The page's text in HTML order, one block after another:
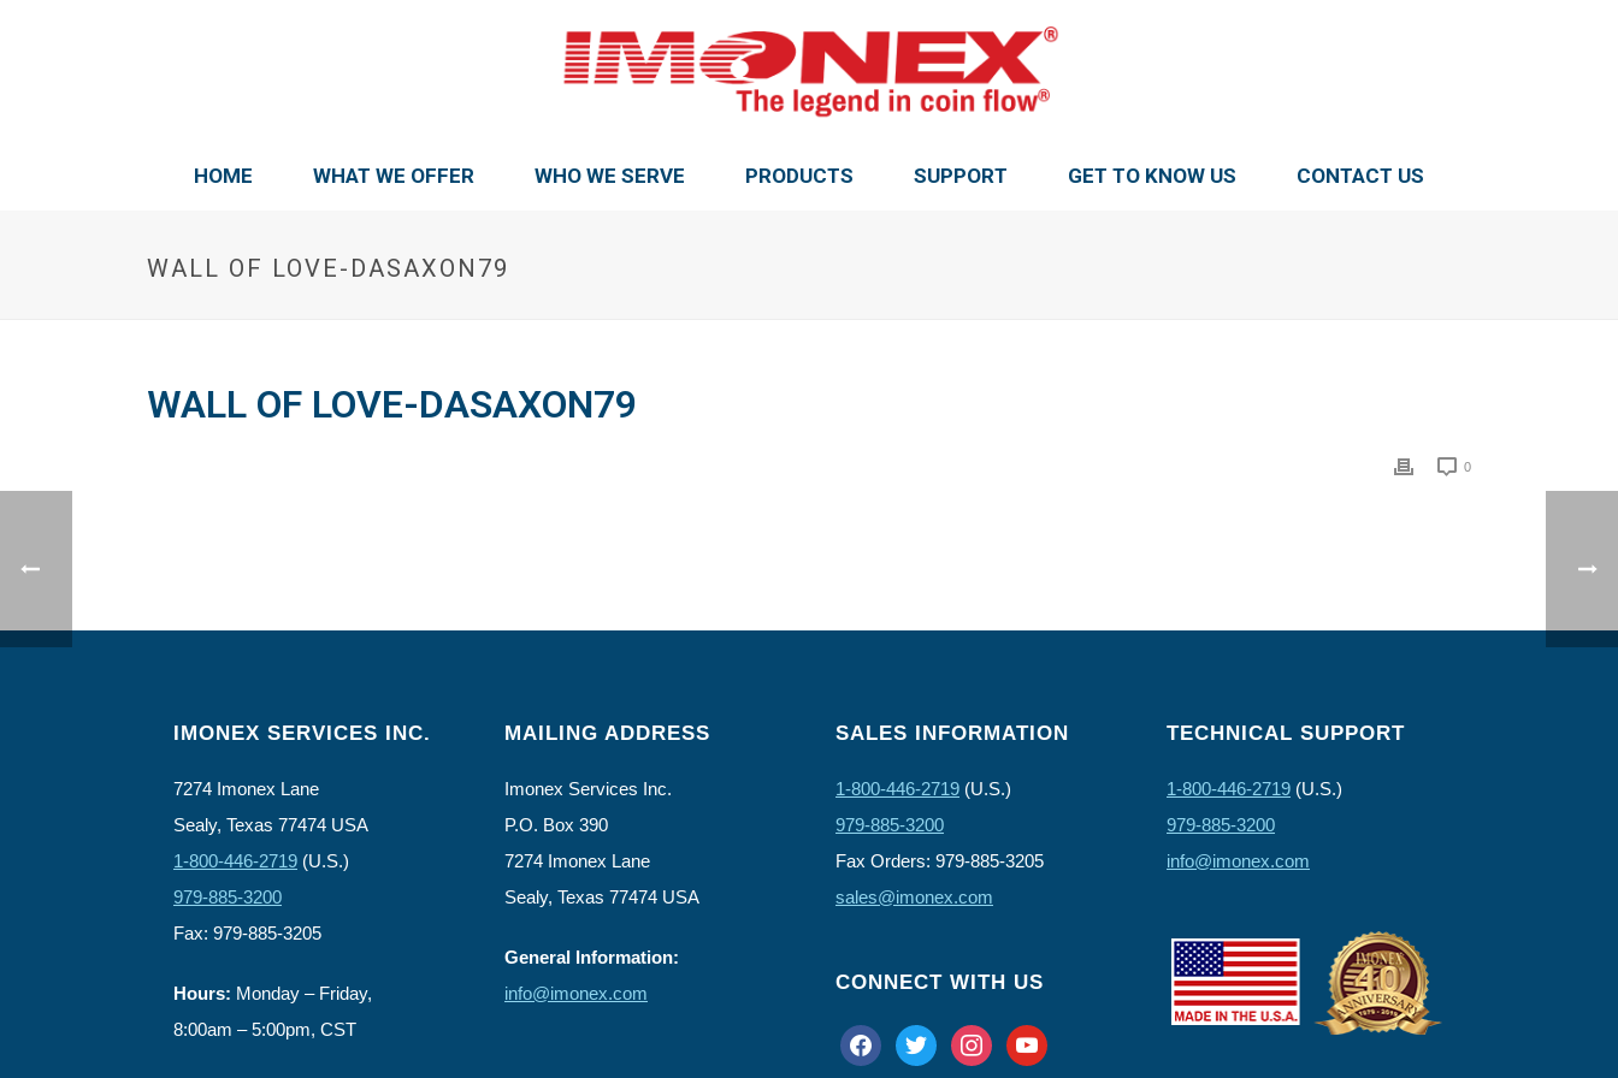
HOME WHAT WE OFFER WHO WE SERVE PRODUCTS SUPPORT GET TO KNOW US CONTACT US
WALL OF LOVE-DASAXON79
WALL OF LOVE-DASAXON79
0
IMONEX SERVICES INC.
7274 Imonex Lane
Sealy, Texas 77474 USA
1-800-446-2719 (U.S.)
979-885-3200
Fax: 979-885-3205
Hours: Monday – Friday,
8:00am – 5:00pm, CST
MAILING ADDRESS
Imonex Services Inc.
P.O. Box 390
7274 Imonex Lane
Sealy, Texas 77474 USA
General Information:
info@imonex.com
SALES INFORMATION
1-800-446-2719 (U.S.)
979-885-3200
Fax Orders: 979-885-3205
sales@imonex.com
CONNECT WITH US
facebooktwitter instagramyoutube
TECHNICAL SUPPORT
1-800-446-2719 (U.S.)
979-885-3200
info@imonex.com